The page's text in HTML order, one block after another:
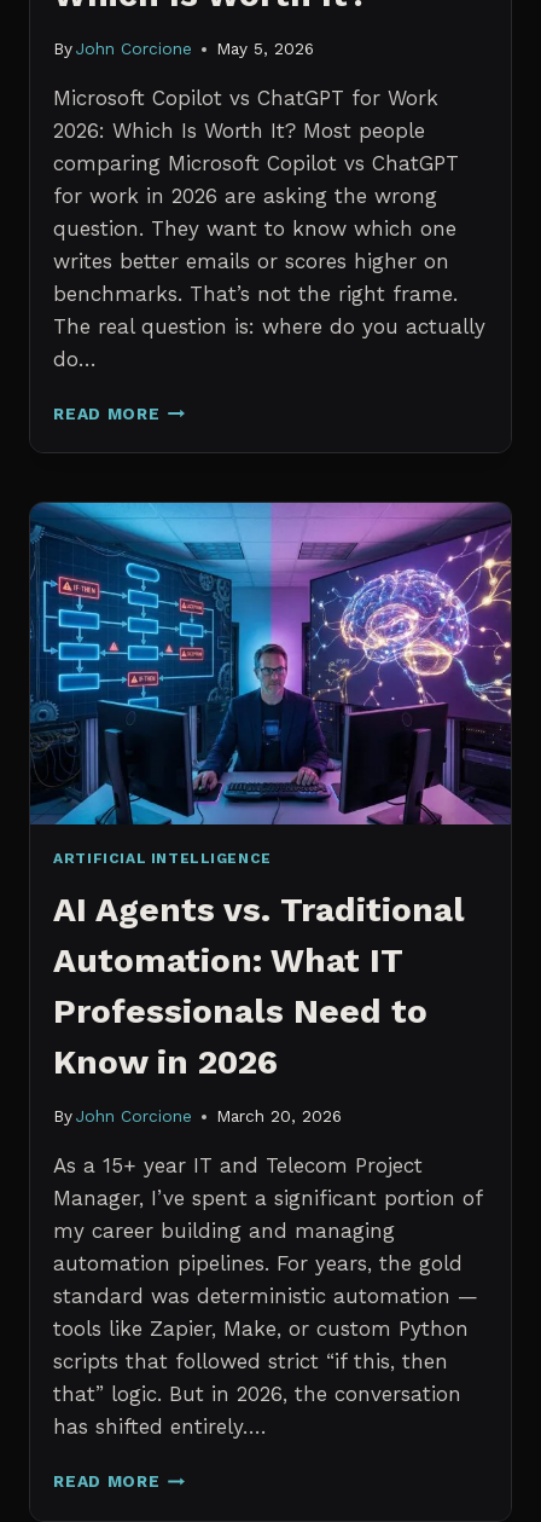
By John Corcione May 5, 2026
Microsoft Copilot vs ChatGPT for Work
2026: Which Is Worth It? Most people
comparing Microsoft Copilot vs ChatGPT
for work in 2026 are asking the wrong
question. They want to know which one
writes better emails or scores higher on
benchmarks. That’s not the right frame.
The real question is: where do you actually
do…
READ MORE MICROSOFT
VS
FOR
WORK
2026:
WHICH
IS
WORTH
IT?
ARTIFICIAL INTELLIGENCE
AI Agents vs. Traditional
Automation: What IT
Professionals Need to
Know in 2026
By John Corcione March 20, 2026
As a 15+ year IT and Telecom Project
Manager, I’ve spent a significant portion of
my career building and managing
automation pipelines. For years, the gold
standard was deterministic automation —
tools like Zapier, Make, or custom Python
scripts that followed strict “if this, then
that” logic. But in 2026, the conversation
has shifted entirely….
READ MORE AI